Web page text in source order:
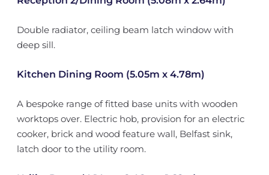
Double radiator, ceiling beam latch window with
deep sill.
Kitchen Dining Room (5.05m x 4.78m)
A bespoke range of fitted base units with wooden
worktops over. Electric hob, provision for an electric
cooker, brick and wood feature wall, Belfast sink,
latch door to the utility room.